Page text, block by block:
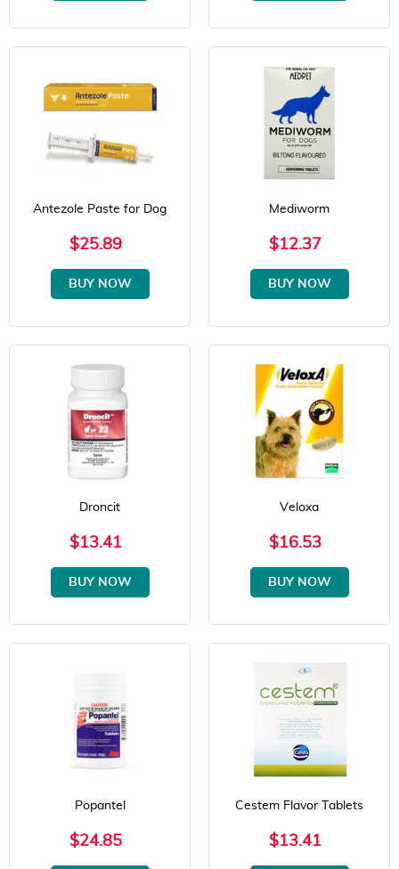
Antezole Paste for Dog
$25.89
BUY NOW
Mediworm
$12.37
BUY NOW
Droncit
$13.41
BUY NOW
Veloxa
$16.53
BUY NOW
Popantel
$24.85
Cestem Flavor Tablets
$13.41